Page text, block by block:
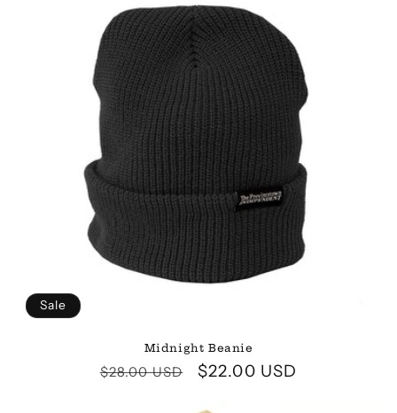
Sale
Midnight Beanie
Regular
$28.00 USD
Sale
$22.00 USD